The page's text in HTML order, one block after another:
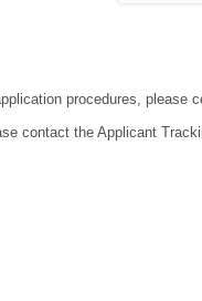
procedures, please
contact the Applicant